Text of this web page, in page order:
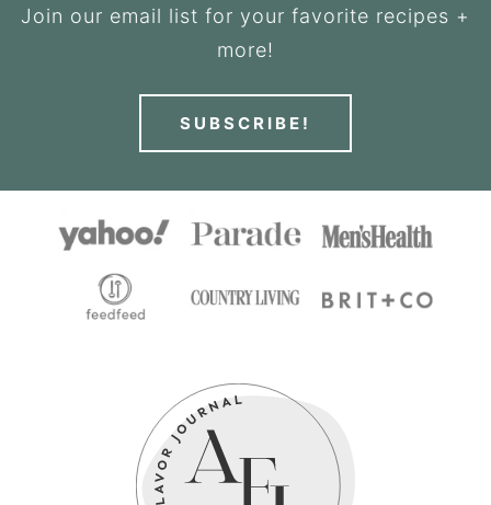
Join our email list for your favorite recipes +
more!
SUBSCRIBE!